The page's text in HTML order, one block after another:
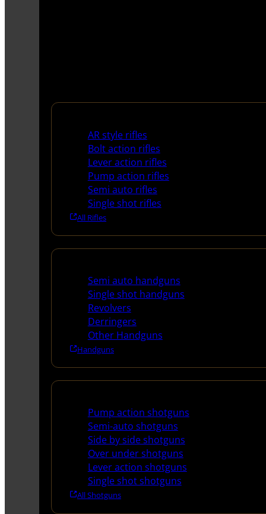
AR style rifles
Bolt action rifles
Lever action rifles
Pump action rifles
Semi auto rifles
Single shot rifles
All Rifles
Semi auto handguns
Single shot handguns
Revolvers
Derringers
Other Handguns
Handguns
Pump action shotguns
Semi-auto shotguns
Side by side shotguns
Over under shotguns
Lever action shotguns
Single shot shotguns
All Shotguns